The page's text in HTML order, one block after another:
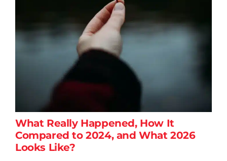
What Really Happened, How It
Compared to 2024, and What 2026
Looks Like?